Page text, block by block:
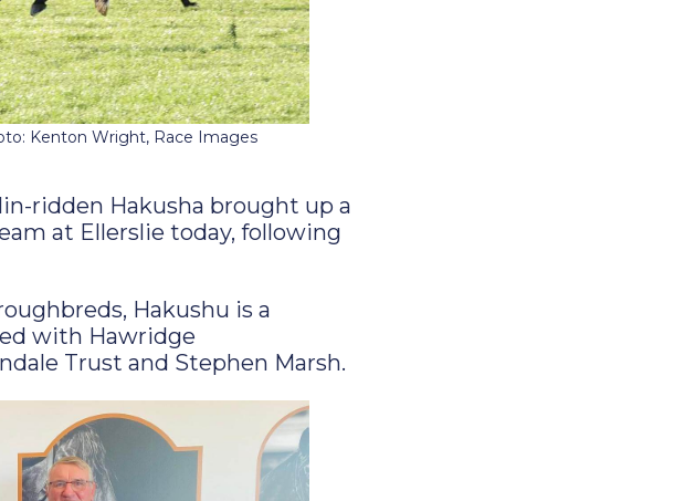
Kenton Wright, Race Images
ridden Hakusha brought up a
at Ellerslie today, following
Hakushu is a
with Hawridge
Trust and Stephen Marsh.